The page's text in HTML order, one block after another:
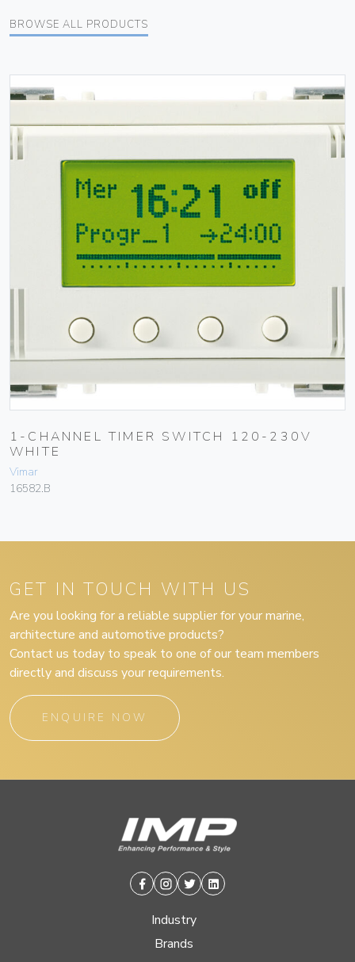
BROWSE ALL PRODUCTS
1-CHANNEL TIMER SWITCH 120-230V
WHITE
Vimar
16582.B
GET IN TOUCH WITH US
Are you looking for a reliable supplier for your marine,
architecture and automotive products?
Contact us today to speak to one of our team members
directly and discuss your requirements.
ENQUIRE NOW
Facebook
Instagram
TwitterLinkedin
Industry
Brands